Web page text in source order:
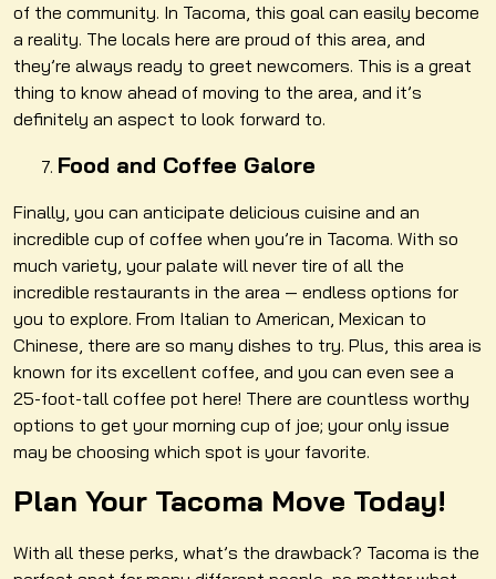
of the community. In Tacoma, this goal can easily become
a reality. The locals here are proud of this area, and
they’re always ready to greet newcomers. This is a great
thing to know ahead of moving to the area, and it’s
definitely an aspect to look forward to.
Food and Coffee Galore
Finally, you can anticipate delicious cuisine and an
incredible cup of coffee when you’re in Tacoma. With so
much variety, your palate will never tire of all the
incredible restaurants in the area — endless options for
you to explore. From Italian to American, Mexican to
Chinese, there are so many dishes to try. Plus, this area is
known for its excellent coffee, and you can even see a
25-foot-tall coffee pot here! There are countless worthy
options to get your morning cup of joe; your only issue
may be choosing which spot is your favorite.
Plan Your Tacoma Move Today!
With all these perks, what’s the drawback? Tacoma is the